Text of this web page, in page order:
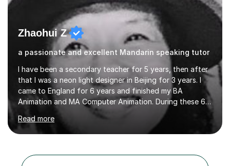
Zhaohui Z
a passionate and excellent Mandarin speaking tutor
I have been a secondary teacher for 5 years, then after
that I was a neon light designer in Beijing for 3 years. I
came to England for 6 years and finished my BA
Animation and MA Computer Animation. During these 6
years, I did some interpreting jobs and also teaching
Mandarin Chinese. I gained very good feedback from my
students. In 2008, I went to teach Animation at
level Mandarin speaking and reading test in China, which
Read more